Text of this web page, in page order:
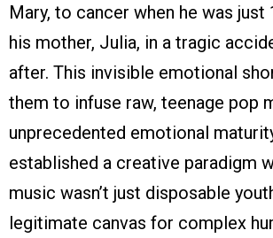
Mary, to cancer when he was just
his mother, Julia, in a tragic
after. This invisible emotional
them to infuse raw, teenage pop
unprecedented emotional
established a creative paradigm
music wasn’t just disposable
legitimate canvas for complex